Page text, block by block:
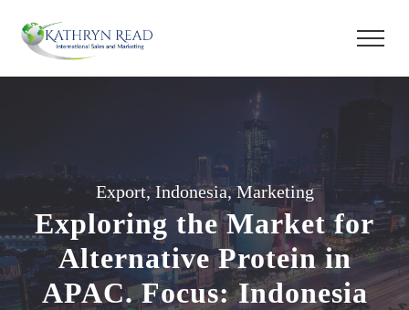
Export,Indonesia,Marketing
Exploring the Market for
Alternative Protein in
APAC. Focus: Indonesia